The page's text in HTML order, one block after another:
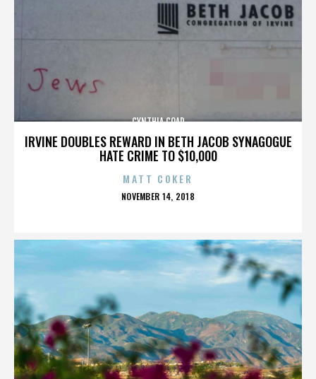
IRVINE DOUBLES REWARD IN BETH JACOB SYNAGOGUE
HATE CRIME TO $10,000
CYNTHIA COAD
MATT COKER
POSTED
NOVEMBER 14, 2018